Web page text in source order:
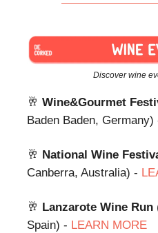
Discover wine
🥂 Wine&Gourmet
Baden Baden, Germany)
🥂 National Wine
Canberra, Australia) -
🥂 Lanzarote Wine Run
Spain) - LEARN MORE